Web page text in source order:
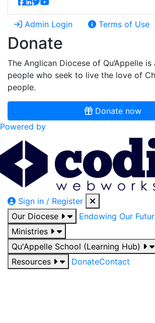
Admin Login Terms of Use
Donate
The Anglican Diocese of Qu’Appelle
people who seek to live the love of
people.
Donate now
Powered by
Sign in / Register
Our Diocese
Endowing Our
Ministries
Qu'Appelle School (Learning Hub)
Resources
DonateContact